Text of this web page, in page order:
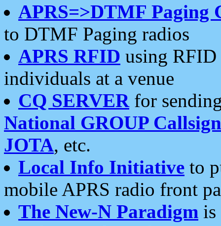
APRS=>DTMF Paging
to DTMF Paging radios
APRS RFID using RFID
individuals at a venue
CQ SERVERfor
National GROUP
JOTA, etc.
Local Info Initiative to
mobile APRS radio front
The New-N Paradigm is